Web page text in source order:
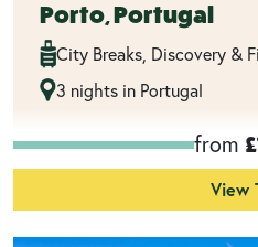
Porto, Portugal
City Breaks, Discovery &
3 nights in Portugal
from
View